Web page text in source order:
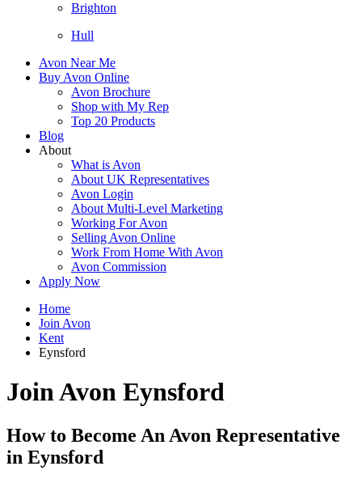
Brighton
Hull
Avon Near Me
Buy Avon Online
Avon Brochure
Shop with My Rep
Top 20 Products
Blog
About
What is Avon
About UK Representatives
Avon Login
About Multi-Level Marketing
Working For Avon
Selling Avon Online
Work From Home With Avon
Avon Commission
Apply Now
Home
Join Avon
Kent
Eynsford
Join Avon Eynsford
How to Become An Avon Representative
in Eynsford